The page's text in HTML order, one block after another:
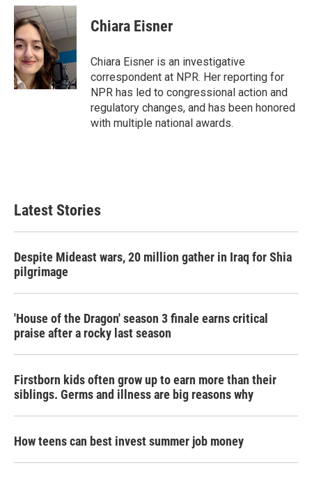
c
e
b
o
o
k
i
t
t
e
r
n
k
e
I
n
Chiara Eisner
Chiara Eisner is an investigative
correspondent at NPR. Her reporting for
NPR has led to congressional action and
regulatory changes, and has been honored
with multiple national awards.
Latest Stories
Despite Mideast wars, 20 million gather in Iraq for Shia
pilgrimage
'House of the Dragon' season 3 finale earns critical
praise after a rocky last season
Firstborn kids often grow up to earn more than their
siblings. Germs and illness are big reasons why
How teens can best invest summer job money